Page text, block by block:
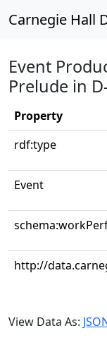
Carnegie Hall
Event
Prelude in
Property
rdf:type
Event
http://
View Data As: